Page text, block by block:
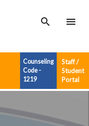
search menu
Counseling
Code -
1219
Staff /
Student
Portal